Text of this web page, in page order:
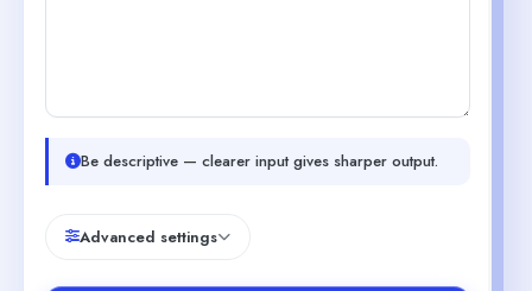
Be descriptive — clearer input gives sharper output.
Advanced settings